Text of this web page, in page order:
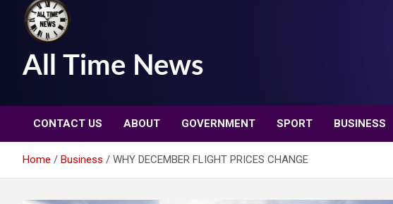
All Time News
CONTACT US ABOUT GOVERNMENT SPORT BUSINESS
Home Business WHY DECEMBER FLIGHT PRICES CHANGE